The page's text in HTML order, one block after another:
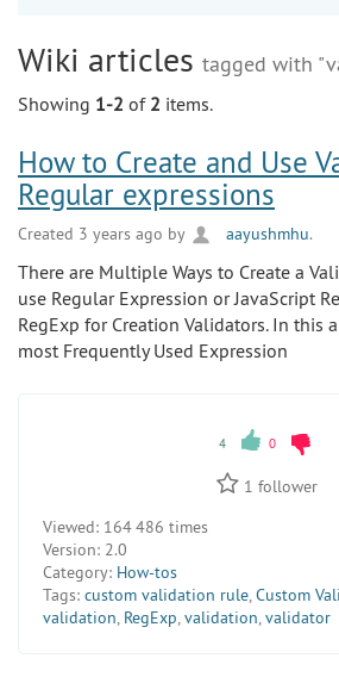
Wiki articles tagged with
Showing 1-2 of 2 items.
How to Create and Use
Regular expressions
Created 3 years ago by aayushmhu.
There are Multiple Ways to Create a
use Regular Expression or JavaScript
RegExp for Creation Validators. In this
most Frequently Used Expression
4 0
1 follower
Viewed: 164 486 times
Version: 2.0
Category: How-tos
Tags: custom validation rule,Custom
validation, RegExp,validation,validator